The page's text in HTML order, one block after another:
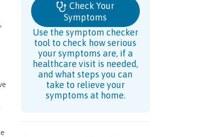
Check Your
Symptoms
Use the symptom checker
tool to check how serious
your symptoms are, if a
healthcare visit is needed,
and what steps you can
take to relieve your
symptoms at home.